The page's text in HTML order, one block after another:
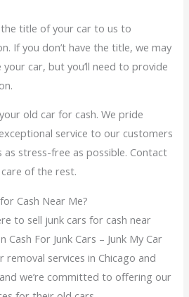
the title of your car to us to
If you don’t have the title, we may
car, but you’ll need to provide
old car for cash. We pride
service to our customers
as stress-free as possible. Contact
care of the rest.
Cash Near Me?
to sell junk cars for cash near
For Junk Cars – Junk My Car
removal services in Chicago and
we’re committed to offering our